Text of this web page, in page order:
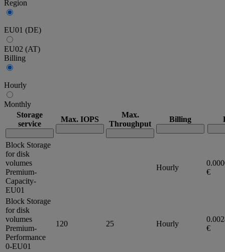
Region
EU01 (DE)
EU02 (AT)
Billing
Hourly
Monthly
Storage
service
Max. IOPS
Max.
Throughput
Billing
Block Storage
for disk
volumes
Premium-
Capacity-
EU01
Hourly
€
Block Storage
for disk
volumes
Premium-
Performance
0-EU01
120 25 Hourly
€